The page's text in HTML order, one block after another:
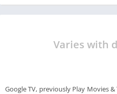
Varies with
Google TV, previously Play Movies